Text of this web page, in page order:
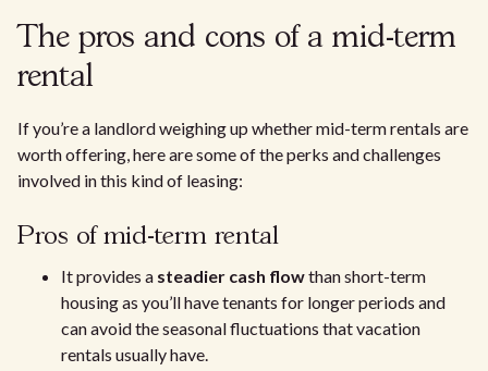
The pros and cons of a mid-term
rental
If you’re a landlord weighing up whether mid-term rentals are
worth offering, here are some of the perks and challenges
involved in this kind of leasing:
Pros of mid-term rental
It provides a steadier cash flowthan short-term
housing as you’ll have tenants for longer periods and
can avoid the seasonal fluctuations that vacation
rentals usually have.